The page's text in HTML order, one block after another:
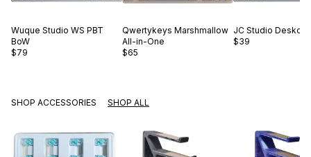
Wuque Studio WS PBT
BoW
$79
Qwertykeys Marshmallow
All-in-One
$65
JC Studio Desko
$39
SHOP ACCESSORIES SHOP ALL